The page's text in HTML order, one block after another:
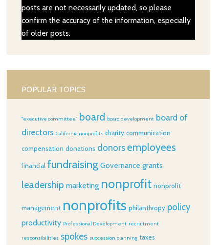
posts are not necessarily updated, so please
confirm the accuracy of the information, especially
of older posts.
POPULAR TOPICS
"executive committee" board board development board of
directors California nonprofits charity communication
compensation donations donorsemployees
financial fundraising Governance grants
leadership marketing nonprofit nonprofit
management nonprofits philanthropy policy
productivity Professional Development recruitment
responsibilities spokes succession planning taxes